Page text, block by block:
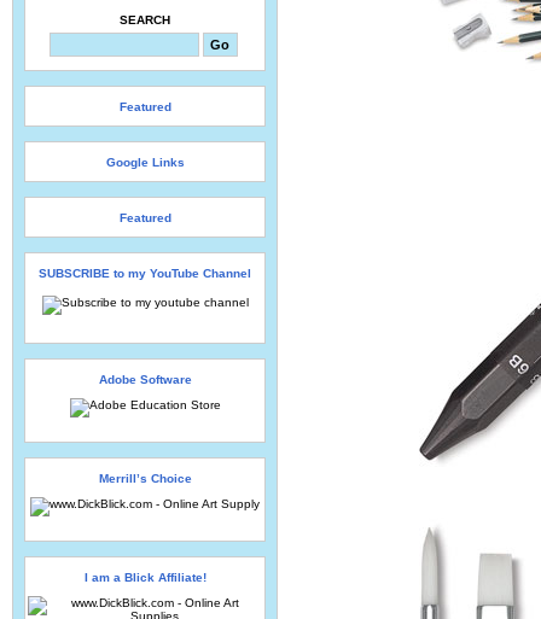
SEARCH
Featured
Google Links
Featured
SUBSCRIBE to my YouTube Channel
Adobe Software
Merrill’s Choice
I am a Blick Affiliate!